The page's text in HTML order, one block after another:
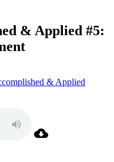
& Applied #5:
& Applied